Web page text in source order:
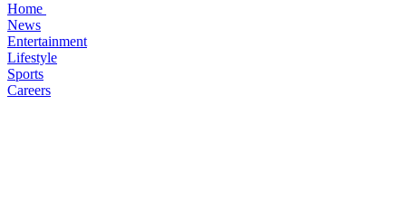
Home
News
Entertainment
Lifestyle
Sports
Careers